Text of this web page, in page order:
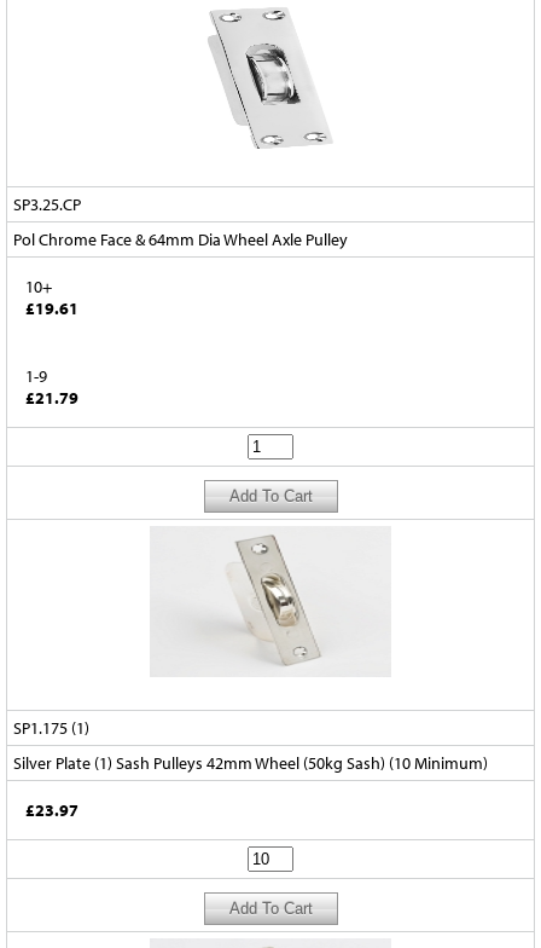
SP3.25.CP
Pol Chrome Face & 64mm Dia Wheel Axle Pulley
10+
£19.61
1-9
£21.79
SP1.175 (1)
Silver Plate (1) Sash Pulleys 42mm Wheel (50kg Sash) (10 Minimum)
£23.97